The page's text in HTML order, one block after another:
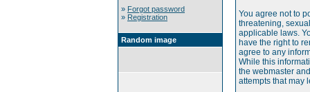
» Forgot password
» Registration
Random image
You agree not to
threatening,
applicable laws.
have the right to
agree to any
While this
the webmaster
attempts that may